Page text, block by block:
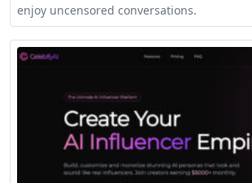
enjoy uncensored conversations.